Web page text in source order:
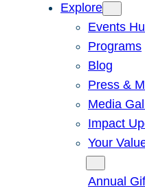
Explore
Events
Programs
Blog
Press &
Media
Impact
Your
Annual